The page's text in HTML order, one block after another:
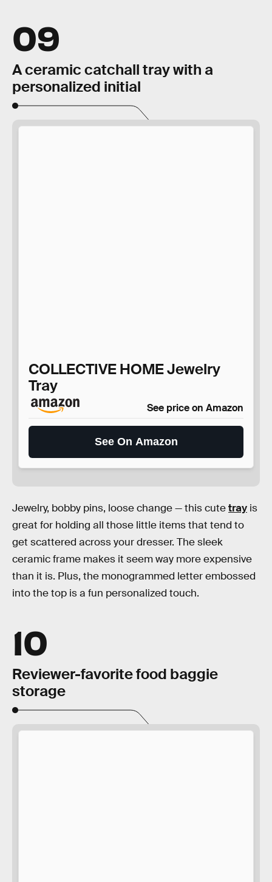
09
A ceramic catchall tray with a
personalized initial
COLLECTIVE HOME Jewelry
Tray
See price on Amazon
See On Amazon
Jewelry, bobby pins, loose change — this cutetray is
great for holding all those little items that tend to
get scattered across your dresser. The sleek
ceramic frame makes it seem way more expensive
than it is. Plus, the monogrammed letter embossed
into the top is a fun personalized touch.
10
Reviewer-favorite food baggie
storage